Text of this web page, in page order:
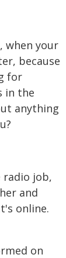
when your
because
for
in the
anything
radio job,
and
online.
on